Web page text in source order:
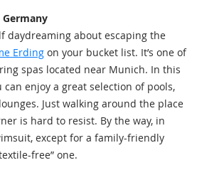
Germany
daydreaming about escaping the
Erding on your bucket list. It’s one of
spas located near Munich. In this
enjoy a great selection of pools,
Just walking around the place
is hard to resist. By the way, in
except for a family-friendly
free” one.